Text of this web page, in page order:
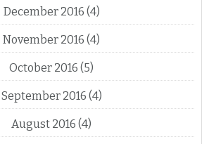
December 2016 (4)
November 2016 (4)
October 2016 (5)
September 2016 (4)
August 2016 (4)